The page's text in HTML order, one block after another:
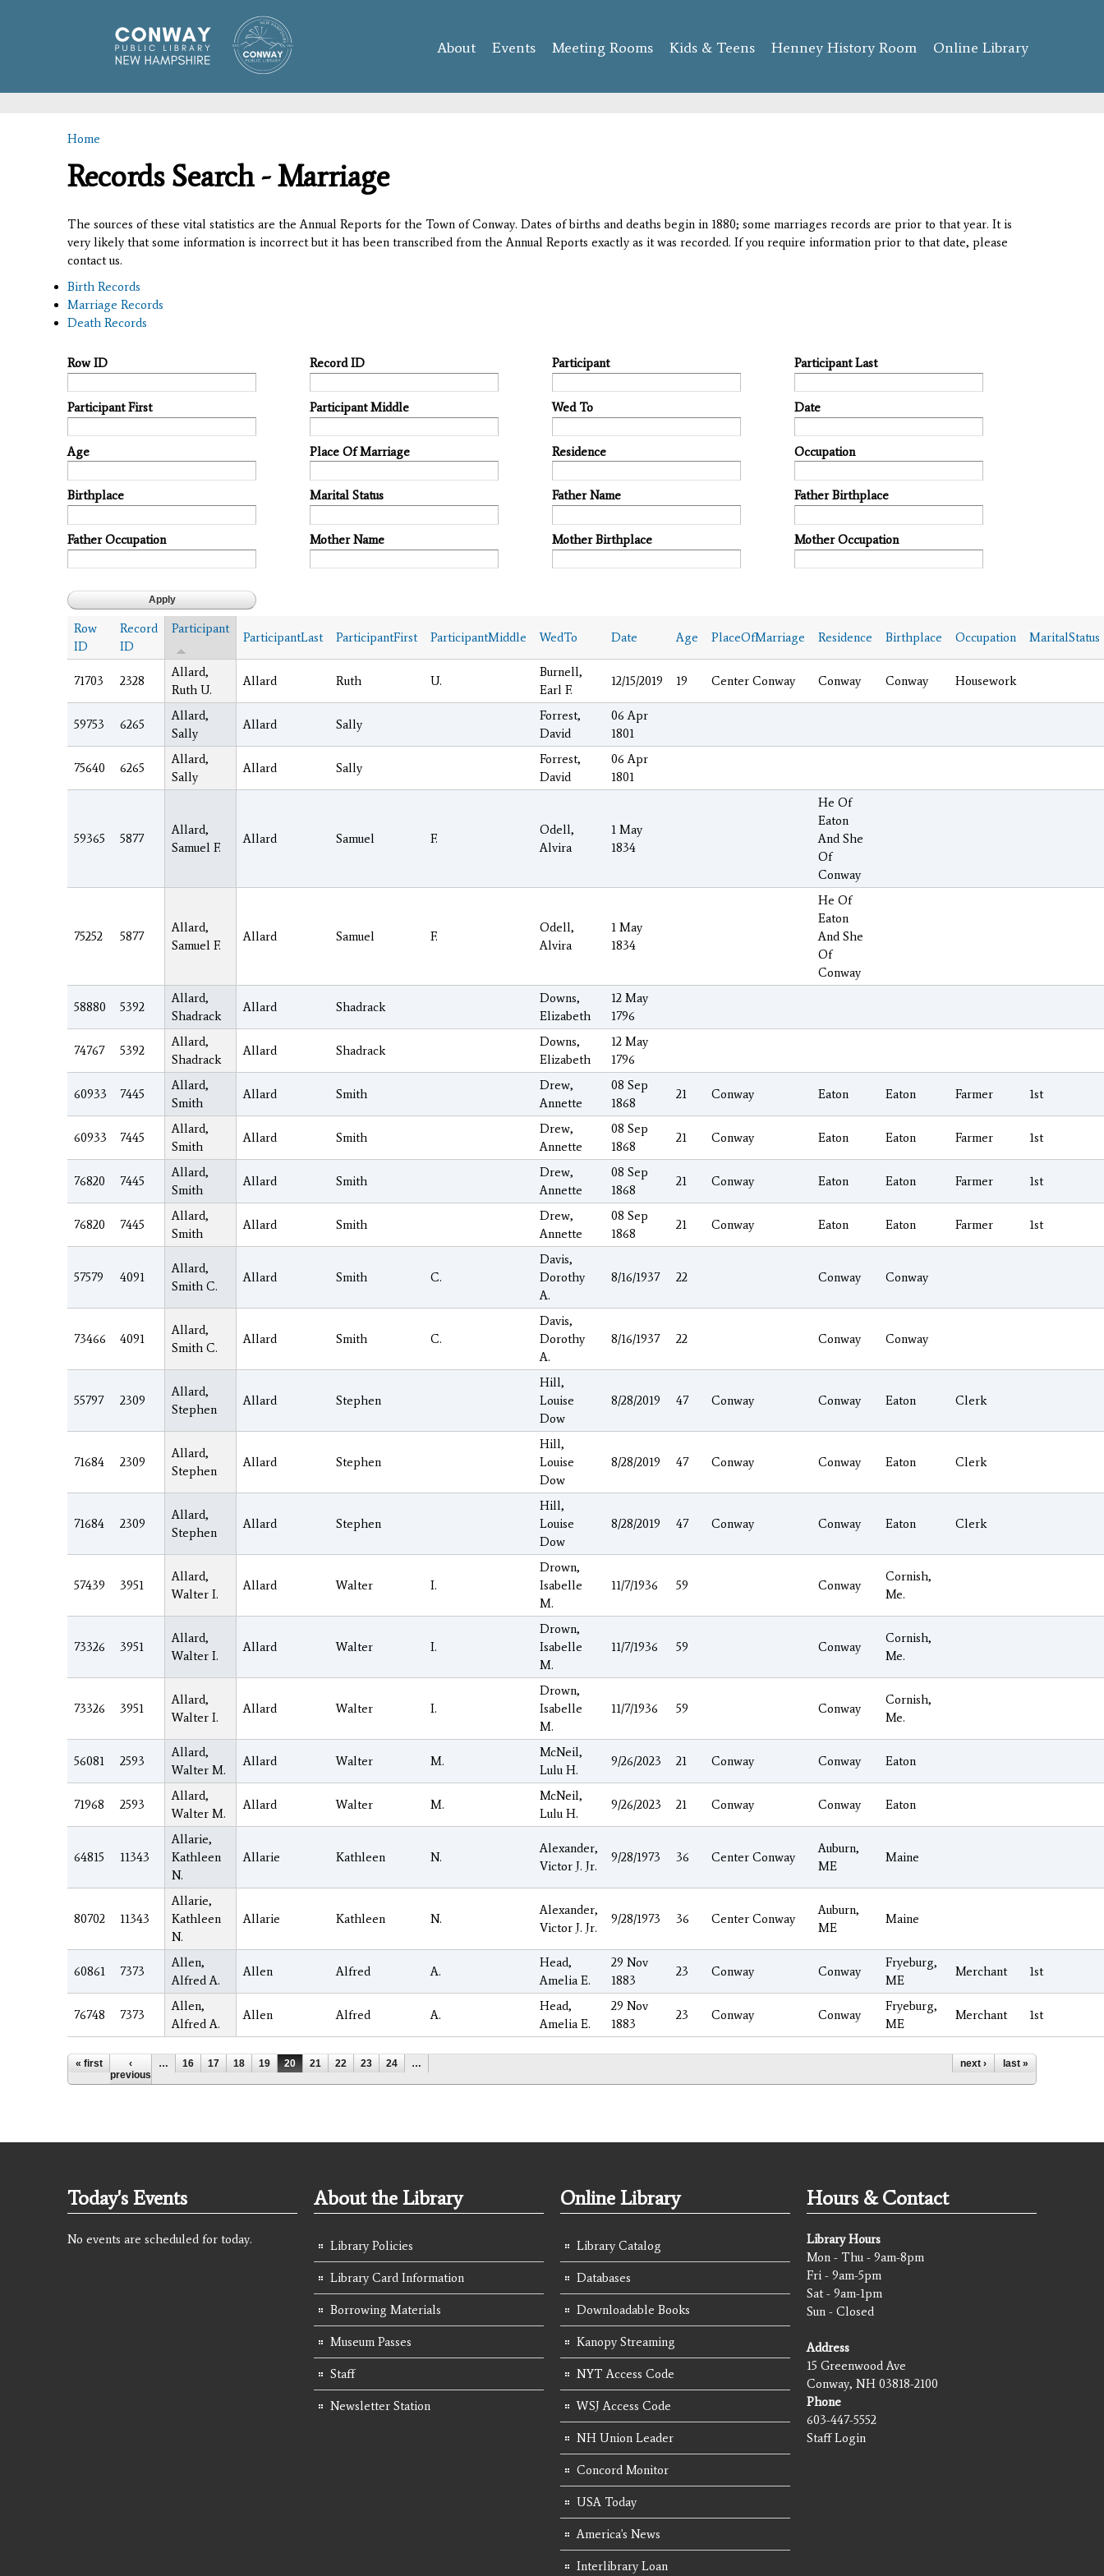
content
About Events Meeting Rooms Kids & Teens Henney History Room Online Library
You are here
Home
Records Search - Marriage
The sources of these vital statistics are the Annual Reports for the Town of Conway. Dates of births and deaths begin in 1880; some marriages records are prior to that year. It is
very likely that some information is incorrect but it has been transcribed from the Annual Reports exactly as it was recorded. If you require information prior to that date, please
contact us.
Birth Records
Marriage Records
Death Records
Row ID Record ID Participant Participant Last
Participant First Participant Middle Wed To Date
Age Place Of Marriage Residence Occupation
Birthplace Marital Status Father Name Father Birthplace
Father Occupation Mother Name Mother Birthplace Mother Occupation
Row
ID
Record
ID
Participant
ParticipantLast ParticipantFirst ParticipantMiddle WedTo Date Age PlaceOfMarriage Residence Birthplace Occupation MaritalStatus
71703 2328
Allard,
Ruth U.
Allard Ruth U.
Burnell,
Earl F.
12/15/2019 19 Center Conway Conway Conway Housework
59753 6265
Allard,
Sally
Allard Sally
Forrest,
David
06 Apr
1801
75640 6265
Allard,
Sally
Allard Sally
Forrest,
David
06 Apr
1801
59365 5877
Allard,
Samuel F.
Allard Samuel F.
Odell,
Alvira
1 May
1834
He Of
Eaton
And She
Of
Conway
75252 5877
Allard,
Samuel F.
Allard Samuel F.
Odell,
Alvira
1 May
1834
He Of
Eaton
And She
Of
Conway
58880 5392
Allard,
Shadrack
Allard Shadrack
Downs,
Elizabeth
12 May
1796
74767 5392
Allard,
Shadrack
Allard Shadrack
Downs,
Elizabeth
12 May
1796
60933 7445
Allard,
Smith
Allard Smith
Drew,
Annette
08 Sep
1868
21 Conway Eaton Eaton Farmer 1st
60933 7445
Allard,
Smith
Allard Smith
Drew,
Annette
08 Sep
1868
21 Conway Eaton Eaton Farmer 1st
76820 7445
Allard,
Smith
Allard Smith
Drew,
Annette
08 Sep
1868
21 Conway Eaton Eaton Farmer 1st
76820 7445
Allard,
Smith
Allard Smith
Drew,
Annette
08 Sep
1868
21 Conway Eaton Eaton Farmer 1st
57579 4091
Allard,
Smith C.
Allard Smith C.
Davis,
Dorothy
A.
8/16/1937 22 Conway Conway
73466 4091
Allard,
Smith C.
Allard Smith C.
Davis,
Dorothy
A.
8/16/1937 22 Conway Conway
55797 2309
Allard,
Stephen
Allard Stephen
Hill,
Louise
Dow
8/28/2019 47 Conway Conway Eaton Clerk
71684 2309
Allard,
Stephen
Allard Stephen
Hill,
Louise
Dow
8/28/2019 47 Conway Conway Eaton Clerk
71684 2309
Allard,
Stephen
Allard Stephen
Hill,
Louise
Dow
8/28/2019 47 Conway Conway Eaton Clerk
57439 3951
Allard,
Walter I.
Allard Walter I.
Drown,
Isabelle
M.
11/7/1936 59 Conway
Cornish,
Me.
73326 3951
Allard,
Walter I.
Allard Walter I.
Drown,
Isabelle
M.
11/7/1936 59 Conway
Cornish,
Me.
73326 3951
Allard,
Walter I.
Allard Walter I.
Drown,
Isabelle
M.
11/7/1936 59 Conway
Cornish,
Me.
56081 2593
Allard,
Walter M.
Allard Walter M.
McNeil,
Lulu H.
9/26/2023 21 Conway Conway Eaton
71968 2593
Allard,
Walter M.
Allard Walter M.
McNeil,
Lulu H.
9/26/2023 21 Conway Conway Eaton
64815 11343
Allarie,
Kathleen
N.
Allarie Kathleen N.
Alexander,
Victor J. Jr.
9/28/1973 36 Center Conway
Auburn,
ME
Maine
80702 11343
Allarie,
Kathleen
N.
Allarie Kathleen N.
Alexander,
Victor J. Jr.
9/28/1973 36 Center Conway
Auburn,
ME
Maine
60861 7373
Allen,
Alfred A.
Allen Alfred A.
Head,
Amelia E.
29 Nov
1883
23 Conway Conway
Fryeburg,
ME
Merchant 1st
76748 7373
Allen,
Alfred A.
Allen Alfred A.
Head,
Amelia E.
29 Nov
1883
23 Conway Conway
Fryeburg,
ME
Merchant 1st
Pages
« first
‹
previous
… 16 17 18 19 20 21 22 23 24 … next › last »
Today's Events
No events are scheduled for today.
About the Library
Library Policies
Library Card Information
Borrowing Materials
Museum Passes
Staff
Newsletter Station
Online Library
Library Catalog
Databases
Downloadable Books
Kanopy Streaming
NYT Access Code
WSJ Access Code
NH Union Leader
Concord Monitor
USA Today
America's News
Interlibrary Loan
Hours & Contact
Library Hours
Mon - Thu - 9am-8pm
Fri - 9am-5pm
Sat - 9am-1pm
Sun - Closed
Address
15 Greenwood Ave
Conway, NH 03818-2100
Phone
603-447-5552
Staff Login